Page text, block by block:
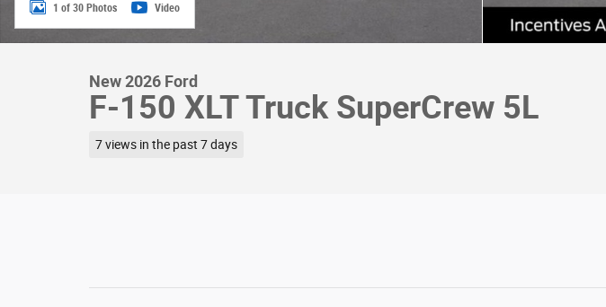
1 of 30 Photos Video
New 2026 Ford
F-150 XLT Truck SuperCrew 5L
7 views in the past 7 days